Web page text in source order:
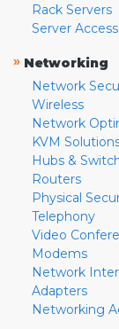
Rack Servers
Server
» Networking
Network
Wireless
Network
KVM
Hubs &
Routers
Physical
Telephony
Video
Modems
Network
Adapters
Networking